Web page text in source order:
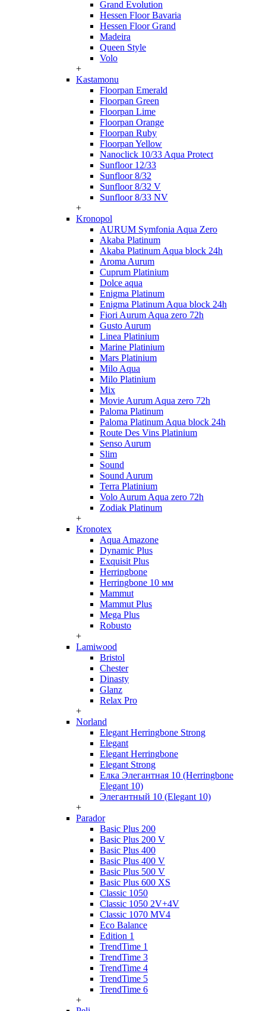
Grand Evolution
Hessen Floor Bavaria
Hessen Floor Grand
Madeira
Queen Style
Volo
+
Kastamonu
Floorpan Emerald
Floorpan Green
Floorpan Lime
Floorpan Orange
Floorpan Ruby
Floorpan Yellow
Nanoclick 10/33 Aqua Protect
Sunfloor 12/33
Sunfloor 8/32
Sunfloor 8/32 V
Sunfloor 8/33 NV
+
Kronopol
AURUM Symfonia Aqua Zero
Akaba Platinum
Akaba Platinum Aqua block 24h
Aroma Aurum
Cuprum Platinium
Dolce aqua
Enigma Platinum
Enigma Platinum Aqua block 24h
Fiori Aurum Aqua zero 72h
Gusto Aurum
Linea Platinium
Marine Platinium
Mars Platinium
Milo Aqua
Milo Platinium
Mix
Movie Aurum Aqua zero 72h
Paloma Platinum
Paloma Platinum Aqua block 24h
Route Des Vins Platinium
Senso Aurum
Slim
Sound
Sound Aurum
Terra Platinium
Volo Aurum Aqua zero 72h
Zodiak Platinum
+
Kronotex
Aqua Amazone
Dynamic Plus
Exquisit Plus
Herringbone
Herringbone 10 мм
Mammut
Mammut Plus
Mega Plus
Robusto
+
Lamiwood
Bristol
Chester
Dinasty
Glanz
Relax Pro
+
Norland
Elegant Herringbone Strong
Elegant
Elegant Herringbone
Elegant Strong
Елка Элегантная 10 (Herringbone
Elegant 10)
Элегантный 10 (Elegant 10)
+
Parador
Basic Plus 200
Basic Plus 200 V
Basic Plus 400
Basic Plus 400 V
Basic Plus 500 V
Basic Plus 600 ХS
Classic 1050
Classic 1050 2V+4V
Classic 1070 МV4
Eco Balance
Edition 1
TrendTime 1
TrendTime 3
TrendTime 4
TrendTime 5
TrendTime 6
+